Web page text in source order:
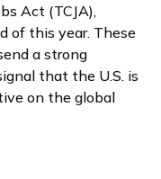
Act (TCJA),
of this year. These
a strong
that the U.S. is
on the global